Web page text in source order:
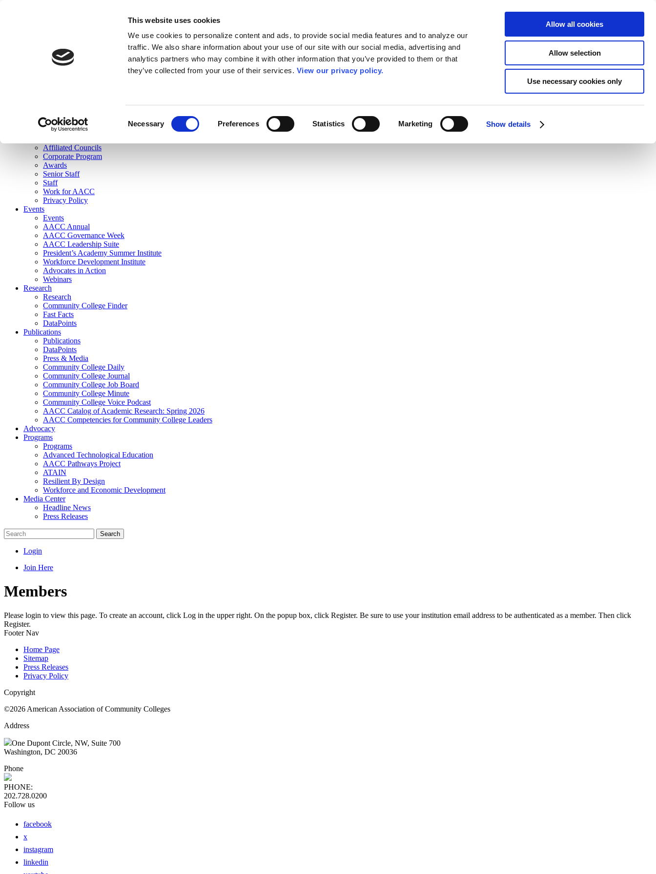
This website uses cookies
We use cookies to personalize content and ads, to provide social media features and to analyze our
traffic. We also share information about your use of our site with our social media, advertising and
analytics partners who may combine it with other information that you’ve provided to them or that
they’ve collected from your use of their services. View our privacy policy.
Necessary Preferences Statistics Marketing Show details
Allow all cookies
Allow selection
Use necessary cookies only
Join Here
Membership
Governance
Affiliated Councils
Corporate Program
Awards
Senior Staff
Staff
Work for AACC
Privacy Policy
Events
Events
AACC Annual
AACC Governance Week
AACC Leadership Suite
President’s Academy Summer Institute
Workforce Development Institute
Advocates in Action
Webinars
Research
Research
Community College Finder
Fast Facts
DataPoints
Publications
Publications
DataPoints
Press & Media
Community College Daily
Community College Journal
Community College Job Board
Community College Minute
Community College Voice Podcast
AACC Catalog of Academic Research: Spring 2026
AACC Competencies for Community College Leaders
Advocacy
Programs
Programs
Advanced Technological Education
AACC Pathways Project
ATAIN
Resilient By Design
Workforce and Economic Development
Media Center
Headline News
Press Releases
Search
Login
Join Here
Members
Please login to view this page. To create an account, click Log in the upper right. On the popup box, click Register. Be sure to use your institution email address to be authenticated as a member. Then click
Register.
Footer Nav
Home Page
Sitemap
Press Releases
Privacy Policy
Copyright
©2026 American Association of Community Colleges
Address
One Dupont Circle, NW, Suite 700
Washington, DC 20036
Phone
PHONE:
202.728.0200
Follow us
facebook
x
instagram
linkedin